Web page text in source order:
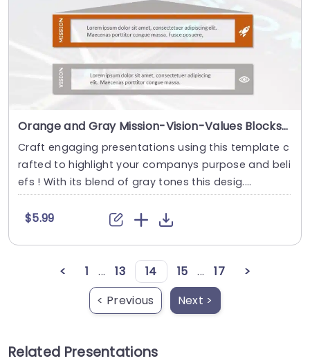
Orange and Gray Mission-Vision-Values Blocks with Icon Highlights Powerpoint Template
Craft engaging presentations using this template c
rafted to highlight your companys purpose and beli
efs ! With its blend of gray tones this desig....
$5.99
< 1 ... 13 14 15 ... 17
>
< Previous
Next >
Related Presentations